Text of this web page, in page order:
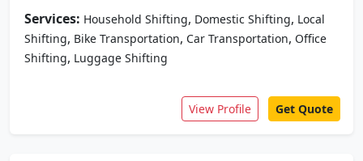
Services: Household Shifting, Domestic Shifting, Local
Shifting, Bike Transportation, Car Transportation, Office
Shifting, Luggage Shifting
View Profile Get Quote